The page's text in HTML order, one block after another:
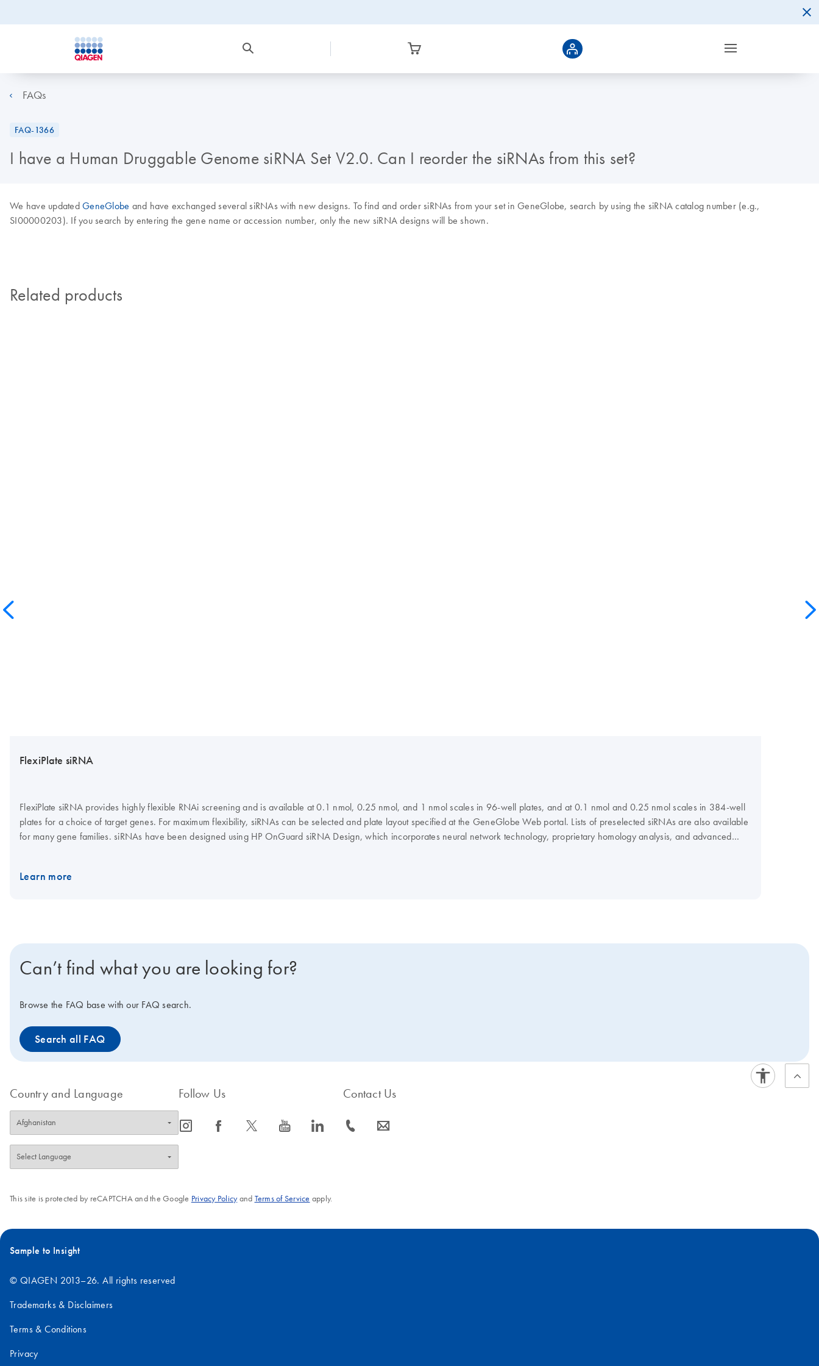
FAQs
FAQ-1366
I have a Human Druggable Genome siRNA Set V2.0. Can I reorder the siRNAs from this set?
We have updated GeneGlobe and have exchanged several siRNAs with new designs. To find and order siRNAs from your set in GeneGlobe, search by using the siRNA catalog number (e.g.,
SI00000203). If you search by entering the gene name or accession number, only the new siRNA designs will be shown.
Related products
FlexiPlate siRNA
FlexiPlate siRNA provides highly flexible RNAi screening and is available at 0.1 nmol, 0.25 nmol, and 1 nmol scales in 96-well plates, and at 0.1 nmol and 0.25 nmol scales in 384-well
plates for a choice of target genes. For maximum flexibility, siRNAs can be selected and plate layout specified at the GeneGlobe Web portal. Lists of preselected siRNAs are also available
for many gene families. siRNAs have been designed using HP OnGuard siRNA Design, which incorporates neural network technology, proprietary homology analysis, and advanced
Learn more
Can’t find what you are looking for?
Browse the FAQ base with our FAQ search.
Search all FAQ
Country and Language Follow Us
icon_0065_instagram-s icon_0064_facebook-s icon_0340_cc_gen_x-s icon_0077_youtube-s icon_0066_linkedin-s
Contact Us
icon_0072_phone-s icon_0063_envelope-s
This site is protected by reCAPTCHA and the Google Privacy Policyand Terms of Service apply.
Sample to Insight
© QIAGEN 2013–26. All rights reserved
Trademarks & Disclaimers
Terms & Conditions
Privacy